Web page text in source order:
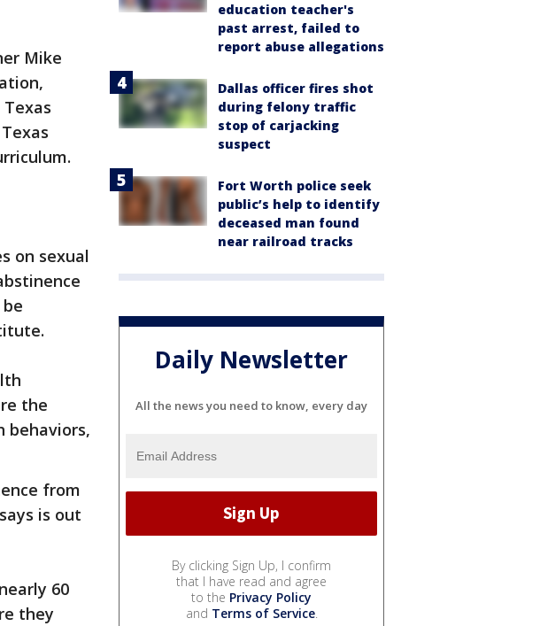
Mike
on sexual
the
behaviors,
from
is out
60
they
education teacher's
past arrest, failed to
report abuse allegations
Dallas officer fires shot
during felony traffic
stop of carjacking
suspect
Fort Worth police seek
public’s help to identify
deceased man found
near railroad tracks
Daily Newsletter
All the news you need to know, every day
By clicking Sign Up, I confirm
that I have read and agree
to the Privacy Policy
and Terms of Service.